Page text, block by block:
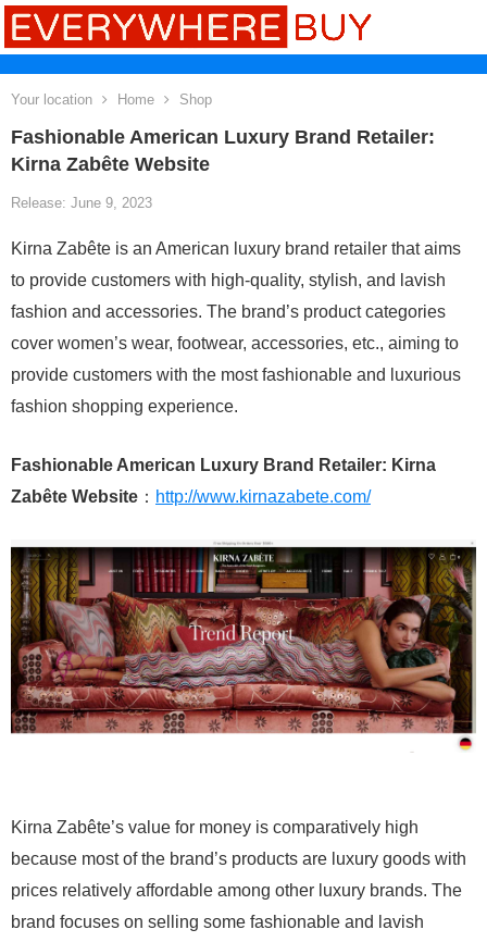
Your location Home Shop
Fashionable American Luxury Brand Retailer:
Kirna Zabête Website
Release: June 9, 2023
Kirna Zabête is an American luxury brand retailer that aims
to provide customers with high-quality, stylish, and lavish
fashion and accessories. The brand’s product categories
cover women’s wear, footwear, accessories, etc., aiming to
provide customers with the most fashionable and luxurious
fashion shopping experience.
Fashionable American Luxury Brand Retailer: Kirna
Zabête Website ： http://www.kirnazabete.com/
Kirna Zabête’s value for money is comparatively high
because most of the brand’s products are luxury goods with
prices relatively affordable among other luxury brands. The
brand focuses on selling some fashionable and lavish